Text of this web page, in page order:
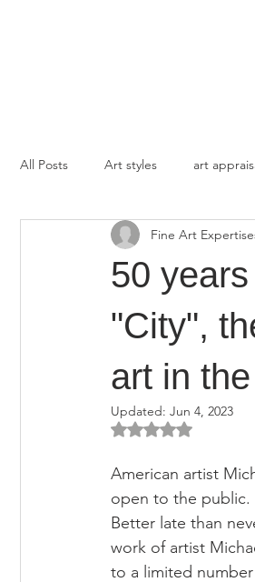
All Posts Art styles art
50
"City",
art in
Fine Art
Updated: Jun 4, 2023
Rated NaN out of
American artist
open to the public.
Better late than
work of artist
to a limited